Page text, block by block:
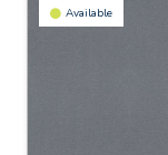
Available